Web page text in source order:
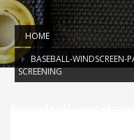
HOME
BASEBALL-
SCREENING